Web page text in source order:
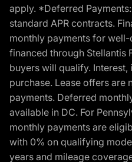
apply. *Deferred
standard APR contracts.
monthly payments for
financed through Stellantis
buyers will qualify.
purchase. Lease offers
payments. Deferred
available in DC. For
monthly payments are
with 0% on qualifying
years and mileage